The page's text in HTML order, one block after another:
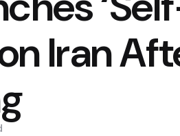
Iran